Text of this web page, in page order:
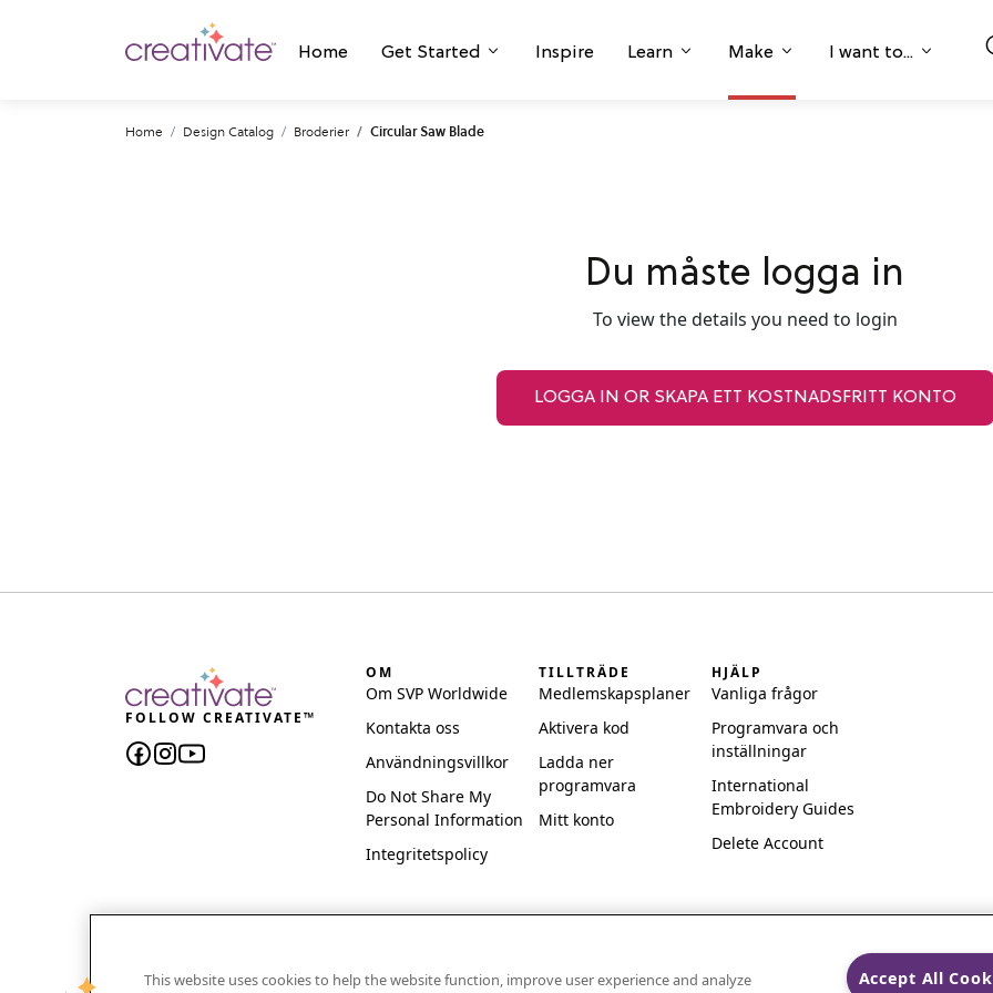
Home Get Started Inspire Learn Make I want to...
Home Design Catalog Broderier Circular Saw Blade
Du måste logga in
To view the details you need to login
LOGGA IN OR SKAPA ETT KOSTNADSFRITT KONTO
FOLLOW CREATIVATE™
OM
Om SVP Worldwide
Kontakta oss
Användningsvillkor
Do Not Share My
Personal Information
Integritetspolicy
TILLTRÄDE
Medlemskapsplaner
Aktivera kod
Ladda ner
programvara
Mitt konto
HJÄLP
Vanliga frågor
Programvara och
inställningar
International
Embroidery Guides
Delete Account
CREATIVATE and MYSEWNET are exclusive trademarks of Singer Sourcing Limited LLC.
This website uses cookies to help the website function, improve user experience and analyze
Accept All